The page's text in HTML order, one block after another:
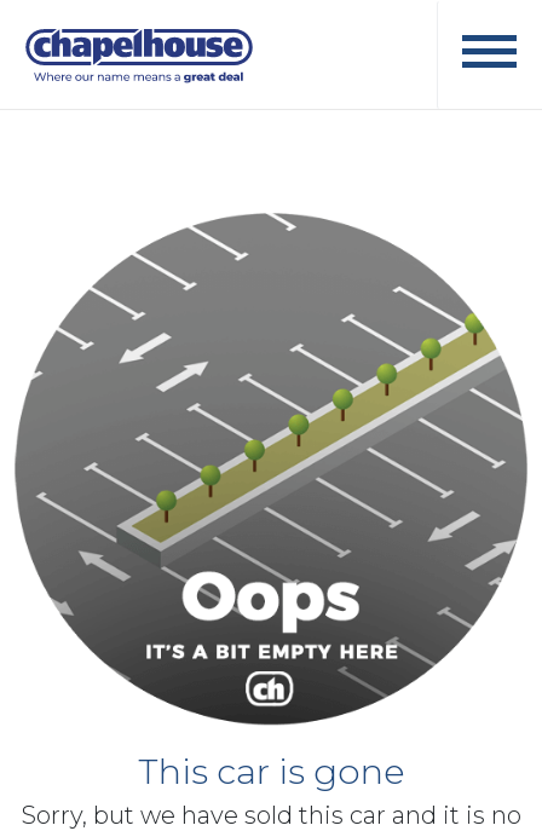
This car is gone
Sorry, but we have sold this car and it is no